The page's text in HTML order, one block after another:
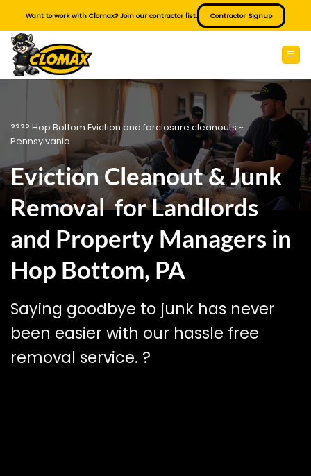
content
Want to work with Clomax? Join our contractor list. Contractor Signup
???? Hop Bottom Eviction and forclosure cleanouts ~
Pennsylvania
Eviction Cleanout & Junk
Removal for Landlords
and Property Managers in
Hop Bottom, PA
Saying goodbye to junk has never
been easier with our hassle free
removal service. ?️